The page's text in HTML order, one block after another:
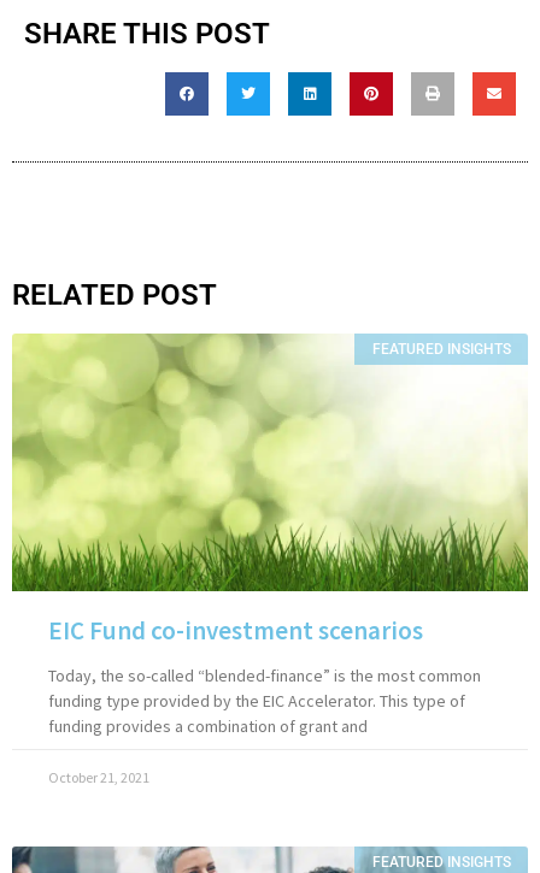
SHARE THIS POST
RELATED POST
FEATURED INSIGHTS
EIC Fund co-investment scenarios
Today, the so-called “blended-finance” is the most common
funding type provided by the EIC Accelerator. This type of
funding provides a combination of grant and
October 21, 2021
FEATURED INSIGHTS